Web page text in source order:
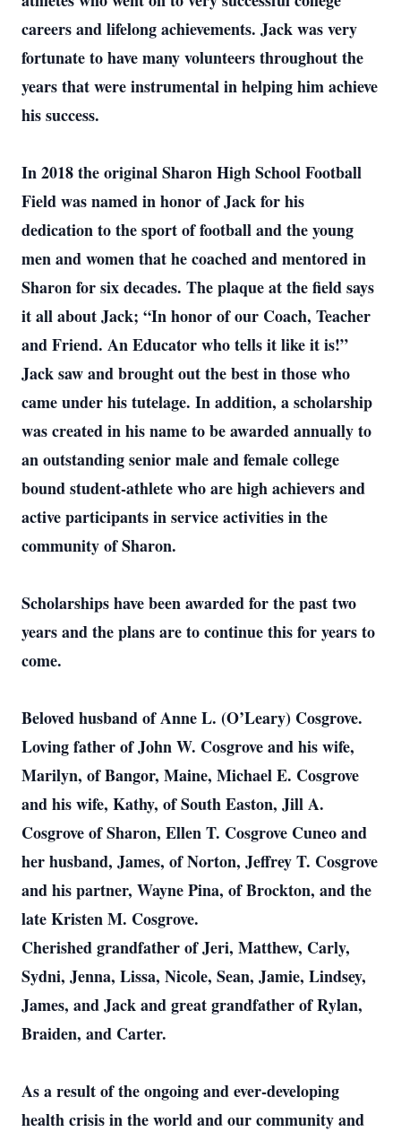
careers and lifelong achievements. Jack was very
fortunate to have many volunteers throughout the
years that were instrumental in helping him achieve
his success.
In 2018 the original Sharon High School Football
Field was named in honor of Jack for his
dedication to the sport of football and the young
men and women that he coached and mentored in
Sharon for six decades. The plaque at the field says
it all about Jack; “In honor of our Coach, Teacher
and Friend. An Educator who tells it like it is!”
Jack saw and brought out the best in those who
came under his tutelage. In addition, a scholarship
was created in his name to be awarded annually to
an outstanding senior male and female college
bound student-athlete who are high achievers and
active participants in service activities in the
community of Sharon.
Scholarships have been awarded for the past two
years and the plans are to continue this for years to
come.
Beloved husband of Anne L. (O’Leary) Cosgrove.
Loving father of John W. Cosgrove and his wife,
Marilyn, of Bangor, Maine, Michael E. Cosgrove
and his wife, Kathy, of South Easton, Jill A.
Cosgrove of Sharon, Ellen T. Cosgrove Cuneo and
her husband, James, of Norton, Jeffrey T. Cosgrove
and his partner, Wayne Pina, of Brockton, and the
late Kristen M. Cosgrove.
Cherished grandfather of Jeri, Matthew, Carly,
Sydni, Jenna, Lissa, Nicole, Sean, Jamie, Lindsey,
James, and Jack and great grandfather of Rylan,
Braiden, and Carter.
As a result of the ongoing and ever-developing
health crisis in the world and our community and